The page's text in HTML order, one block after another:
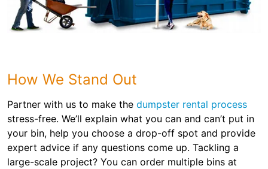
How We Stand Out
Partner with us to make the dumpster rental process
stress-free. We’ll explain what you can and can’t put in
your bin, help you choose a drop-off spot and provide
expert advice if any questions come up. Tackling a
large-scale project? You can order multiple bins at